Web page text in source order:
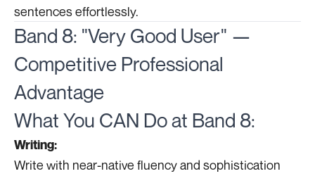
sentences effortlessly.
Band 8: "Very Good User" —
Competitive Professional
Advantage
What You CAN Do at Band 8:
Writing:
Write with near-native fluency and sophistication